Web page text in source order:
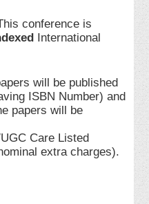
conference is
International
will be published
ISBN Number) and
papers will be
Care Listed
extra charges).